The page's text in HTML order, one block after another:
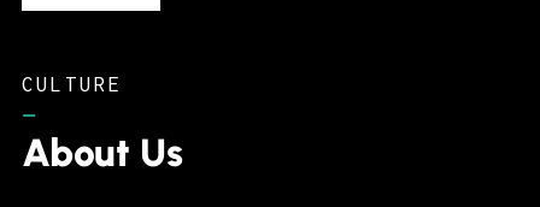
CULTURE
–
About Us